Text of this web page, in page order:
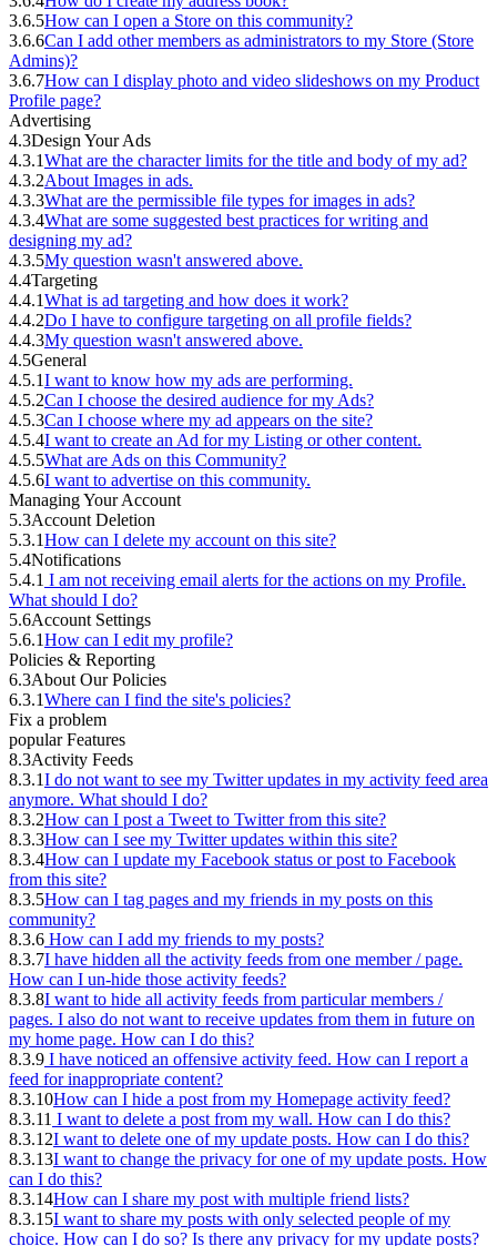
3.6.5How can I open a Store on this community?
3.6.6Can I add other members as administrators to my Store (Store
Admins)?
3.6.7How can I display photo and video slideshows on my Product
Profile page?
Advertising
4.3Design Your Ads
4.3.1What are the character limits for the title and body of my ad?
4.3.2About Images in ads.
4.3.3What are the permissible file types for images in ads?
4.3.4What are some suggested best practices for writing and
designing my ad?
4.3.5My question wasn't answered above.
4.4Targeting
4.4.1What is ad targeting and how does it work?
4.4.2Do I have to configure targeting on all profile fields?
4.4.3My question wasn't answered above.
4.5General
4.5.1I want to know how my ads are performing.
4.5.2Can I choose the desired audience for my Ads?
4.5.3Can I choose where my ad appears on the site?
4.5.4I want to create an Ad for my Listing or other content.
4.5.5What are Ads on this Community?
4.5.6I want to advertise on this community.
Managing Your Account
5.3Account Deletion
5.3.1How can I delete my account on this site?
5.4Notifications
5.4.1 I am not receiving email alerts for the actions on my Profile.
What should I do?
5.6Account Settings
5.6.1How can I edit my profile?
Policies & Reporting
6.3About Our Policies
6.3.1Where can I find the site's policies?
Fix a problem
popular Features
8.3Activity Feeds
8.3.1I do not want to see my Twitter updates in my activity feed area
anymore. What should I do?
8.3.2How can I post a Tweet to Twitter from this site?
8.3.3How can I see my Twitter updates within this site?
8.3.4How can I update my Facebook status or post to Facebook
from this site?
8.3.5How can I tag pages and my friends in my posts on this
community?
8.3.6 How can I add my friends to my posts?
8.3.7I have hidden all the activity feeds from one member / page.
How can I un-hide those activity feeds?
8.3.8I want to hide all activity feeds from particular members /
pages. I also do not want to receive updates from them in future on
my home page. How can I do this?
8.3.9 I have noticed an offensive activity feed. How can I report a
feed for inappropriate content?
8.3.10How can I hide a post from my Homepage activity feed?
8.3.11 I want to delete a post from my wall. How can I do this?
8.3.12I want to delete one of my update posts. How can I do this?
8.3.13I want to change the privacy for one of my update posts. How
can I do this?
8.3.14How can I share my post with multiple friend lists?
8.3.15I want to share my posts with only selected people of my
choice. How can I do so? Is there any privacy for my update posts?